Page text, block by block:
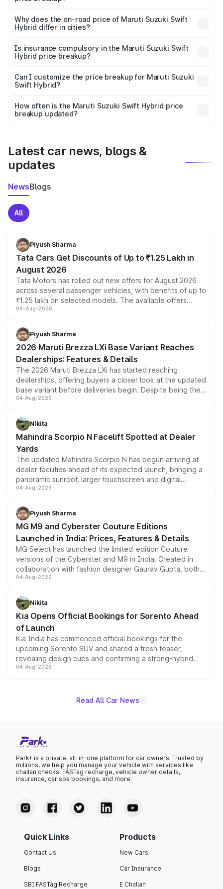
charges, insurance, road tax, handling fees, and optional
accessories.
Why does the on-road price of Maruti Suzuki Swift
Hybrid differ in cities?
charges, taxes, and insurance costs.
Is insurance compulsory in the Maruti Suzuki Swift
Hybrid price breakup?
Yes, at least third-party insurance is mandatory in India,
and it is included in the on-road price breakup.
Can I customize the price breakup for Maruti Suzuki
Swift Hybrid?
accessories, or different insurance plans, which will adjust
the final breakup.
How often is the Maruti Suzuki Swift Hybrid price
breakup updated?
Latest car news, blogs &
updates
NewsBlogs
All
Piyush Sharma
Tata Cars Get Discounts of Up to ₹1.25 Lakh in
August 2026
Tata Motors has rolled out new offers for August 2026
across several passenger vehicles, with benefits of up to
₹1.25 lakh on selected models. The available offers
include consumer discounts, exchange bonuses,
benefits, depending on the vehicle, variant and eligibility,
giving buyers multiple ways to reduce the overall
purchase cost.
06-Aug-2026
Piyush Sharma
2026 Maruti Brezza LXi Base Variant Reaches
Dealerships: Features & Details
The 2026 Maruti Brezza LXi has started reaching
dealerships, offering buyers a closer look at the updated
base variant before deliveries begin. Despite being the
entry-level trim, it comes with several standard safety
aspirated or turbo-petrol powertrains, making it an
attractive option in the compact SUV segment.
04-Aug-2026
Nikita
Mahindra Scorpio N Facelift Spotted at Dealer
Yards
The updated Mahindra Scorpio N has begun arriving at
dealer facilities ahead of its expected launch, bringing a
panoramic sunroof, larger touchscreen and digital
instrument cluster borrowed from the Thar Roxx, along
both rows.
04-Aug-2026
Piyush Sharma
MG M9 and Cyberster Couture Editions
Launched in India: Prices, Features & Details
MG Select has launched the limited-edition Couture
versions of the Cyberster and M9 in India. Created in
collaboration with fashion designer Gaurav Gupta, both
models receive exclusive cosmetic enhancements
just 50 units each, the special editions are priced above
the standard versions and deliveries begin this month.
04-Aug-2026
Nikita
Kia Opens Official Bookings for Sorento Ahead
of Launch
Kia India has commenced official bookings for the
upcoming Sorento SUV and shared a fresh teaser,
revealing design cues and confirming a strong-hybrid
powertrain, though pricing and the launch date remain
04-Aug-2026
Read All Car News
Park+ is a private, all-in-one platform for car owners. Trusted by
millions, we help you manage your vehicle with services like
challan checks, FASTag recharge, vehicle owner details,
insurance, car spa bookings, and more.
Quick Links
Contact Us
Blogs
SBI FASTag Recharge
Products
New Cars
Car Insurance
E Challan